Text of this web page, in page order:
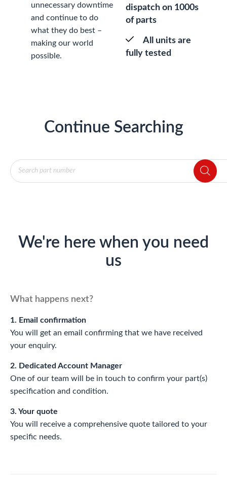
unnecessary downtime
and continue to do
what they do best –
making our world
possible.
dispatch on 1000s
of parts
All units are
fully tested
Continue Searching
Products
search
We're here when you need
us
What happens next?
1. Email confirmation
You will get an email confirming that we have received
your enquiry.
2. Dedicated Account Manager
One of our team will be in touch to confirm your part(s)
specification and condition.
3. Your quote
You will receive a comprehensive quote tailored to your
specific needs.